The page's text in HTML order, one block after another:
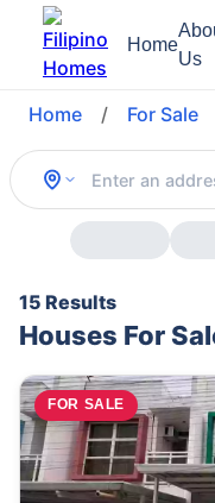
Home
Us
Home / For Sale
15 Results
Houses For
FOR SALE